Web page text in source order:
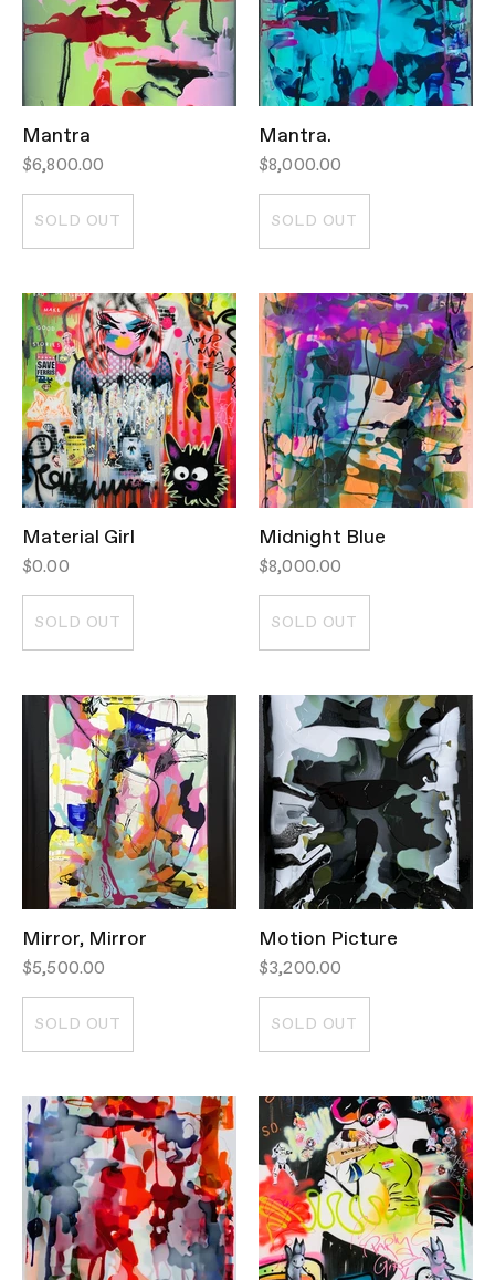
Mantra
$6,800.00
SOLD OUT
Mantra.
$8,000.00
SOLD OUT
Material Girl
$0.00
SOLD OUT
Midnight Blue
$8,000.00
SOLD OUT
Mirror, Mirror
$5,500.00
SOLD OUT
Motion Picture
$3,200.00
SOLD OUT